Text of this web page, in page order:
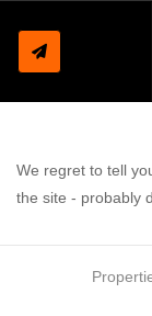
We regret to tell
the site - probably